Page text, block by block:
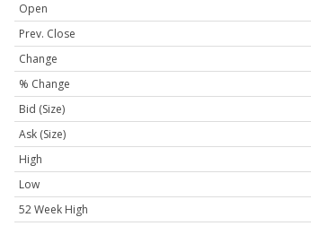
Open
Prev. Close
Change
% Change
Bid (Size)
Ask (Size)
High
Low
52 Week High